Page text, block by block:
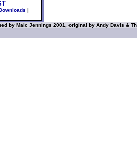
|
by Malc Jennings 2001, original by Andy Davis &